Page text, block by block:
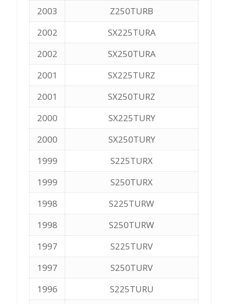
2003
Z250TURB
2002
SX225TURA
2002
SX250TURA
2001
SX225TURZ
2001
SX250TURZ
2000
SX225TURY
2000
SX250TURY
1999
S225TURX
1999
S250TURX
1998
S225TURW
1998
S250TURW
1997
S225TURV
1997
S250TURV
1996
S225TURU